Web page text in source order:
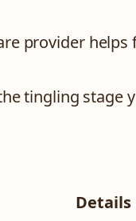
provider
tingling stage
Details